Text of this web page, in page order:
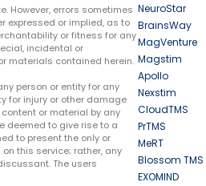
NeuroStar
BrainsWay
MagVenture
Magstim
Apollo
Nexstim
CloudTMS
PrTMS
MeRT
Blossom TMS
EXOMIND
However, errors sometimes
expressed or implied, as to
or fitness for any
incidental or
materials contained herein.
person or entity for any
for injury or other damage
or material by any
deemed to give rise to a
to present the only or
this service; rather, any
The users